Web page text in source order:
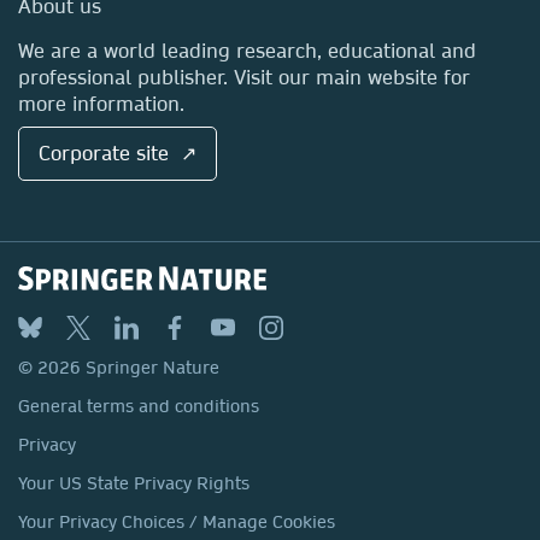
Locations & Contact
About us
We are a world leading research, educational and
professional publisher. Visit our main website for
more information.
Corporate site ↗
© 2026 Springer Nature
General terms and conditions
Privacy
Your US State Privacy Rights
Your Privacy Choices / Manage Cookies